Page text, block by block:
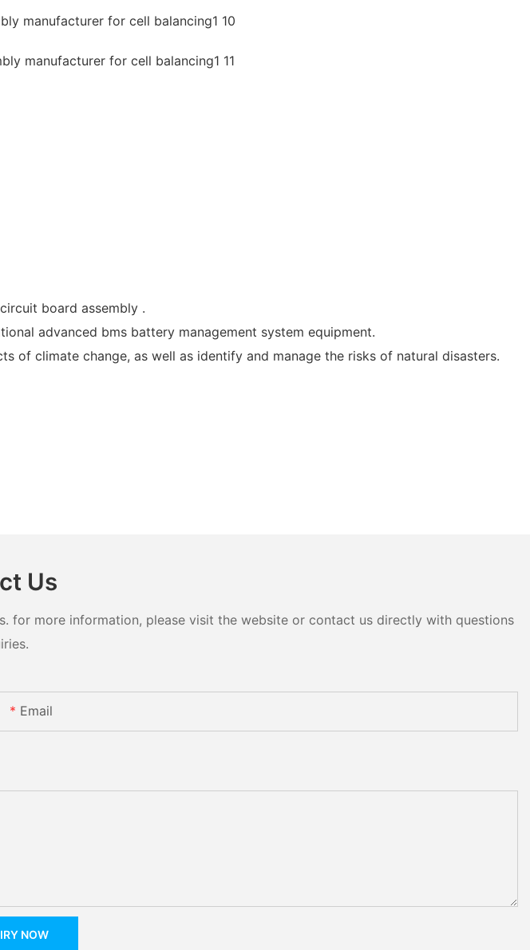
board assembly .
advanced bms battery management system equipment.
climate change, as well as identify and manage the risks of natural disasters.
Us
for more information, please visit the website or contact us directly with questions
Email
NOW